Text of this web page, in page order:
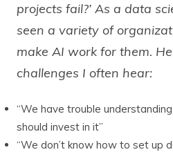
projects fail?’ As a data
seen a variety of
make AI work for them.
challenges I often hear:
“We have trouble
should invest in it”
“We don’t know how to set up